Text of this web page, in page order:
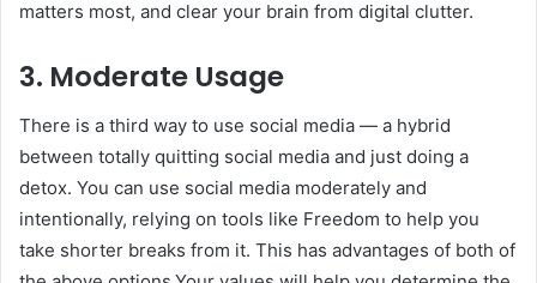
matters most, and clear your brain from digital clutter.
3. Moderate Usage
There is a third way to use social media — a hybrid
between totally quitting social media and just doing a
detox. You can use social media moderately and
intentionally, relying on tools like Freedom to help you
take shorter breaks from it. This has advantages of both of